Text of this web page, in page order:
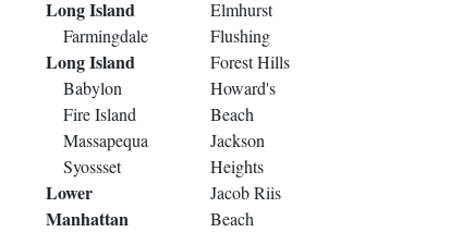
Long Island
Farmingdale
Long Island
Babylon
Fire Island
Massapequa
Syossset
Lower
Manhattan
Elmhurst
Flushing
Forest Hills
Howard's
Beach
Jackson
Heights
Jacob Riis
Beach